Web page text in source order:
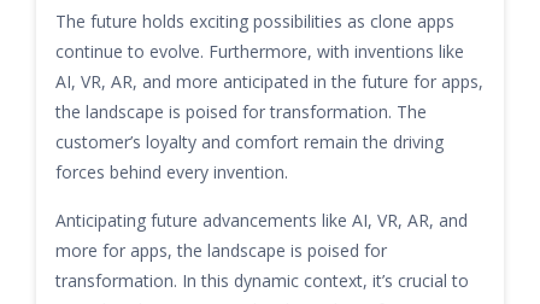
The future holds exciting possibilities as clone apps
continue to evolve. Furthermore, with inventions like
AI, VR, AR, and more anticipated in the future for apps,
the landscape is poised for transformation. The
customer’s loyalty and comfort remain the driving
forces behind every invention.
Anticipating future advancements like AI, VR, AR, and
more for apps, the landscape is poised for
transformation. In this dynamic context, it’s crucial to